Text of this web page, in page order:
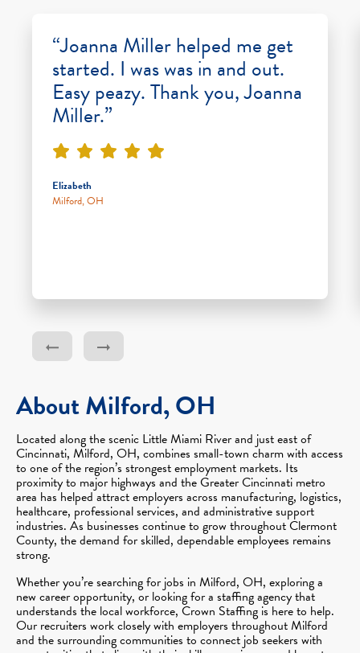
“Joanna Miller helped me get
started. I was was in and out.
Easy peazy. Thank you, Joanna
Miller.”
Elizabeth
Milford, OH
About Milford, OH
Located along the scenic Little Miami River and just east of
Cincinnati, Milford, OH, combines small-town charm with access
to one of the region’s strongest employment markets. Its
proximity to major highways and the Greater Cincinnati metro
area has helped attract employers across manufacturing, logistics,
healthcare, professional services, and administrative support
industries. As businesses continue to grow throughout Clermont
County, the demand for skilled, dependable employees remains
strong.
Whether you’re searching for jobs in Milford, OH, exploring a
new career opportunity, or looking for a staffing agency that
understands the local workforce, Crown Staffing is here to help.
Our recruiters work closely with employers throughout Milford
and the surrounding communities to connect job seekers with